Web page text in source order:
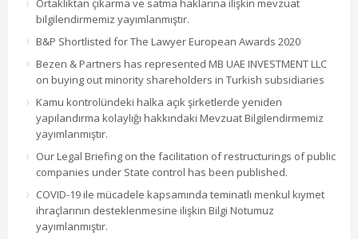
Ortaklıktan çıkarma ve satma haklarına ilişkin mevzuat
bilgilendirmemiz yayımlanmıştır.
B&P Shortlisted for The Lawyer European Awards 2020
Bezen & Partners has represented MB UAE INVESTMENT LLC
on buying out minority shareholders in Turkish subsidiaries
Kamu kontrolündeki halka açık şirketlerde yeniden
yapılandırma kolaylığı hakkındaki Mevzuat Bilgilendirmemiz
yayımlanmıştır.
Our Legal Briefing on the facilitation of restructurings of public
companies under State control has been published.
COVID-19 ile mücadele kapsamında teminatlı menkul kıymet
ihraçlarının desteklenmesine ilişkin Bilgi Notumuz
yayımlanmıştır.